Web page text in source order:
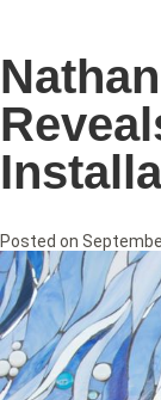
Posted on